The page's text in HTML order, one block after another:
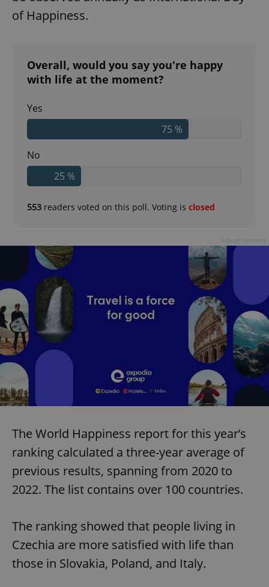
of Happiness.
Overall, would you say you're happy
with life at the moment?
Yes
75 %
No
25 %
553 readers voted on this poll. Voting is closed
The World Happiness report for this year’s
ranking calculated a three-year average of
previous results, spanning from 2020 to
2022. The list contains over 100 countries.
The ranking showed that people living in
Czechia are more satisfied with life than
those in Slovakia, Poland, and Italy.